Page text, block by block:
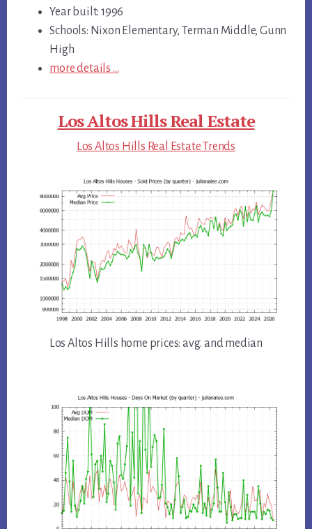
Year built: 1996
Schools: Nixon Elementary, Terman Middle, Gunn
High
more details …
Los Altos Hills Real Estate
Los Altos Hills Real Estate Trends
Los Altos Hills home prices: avg. and median